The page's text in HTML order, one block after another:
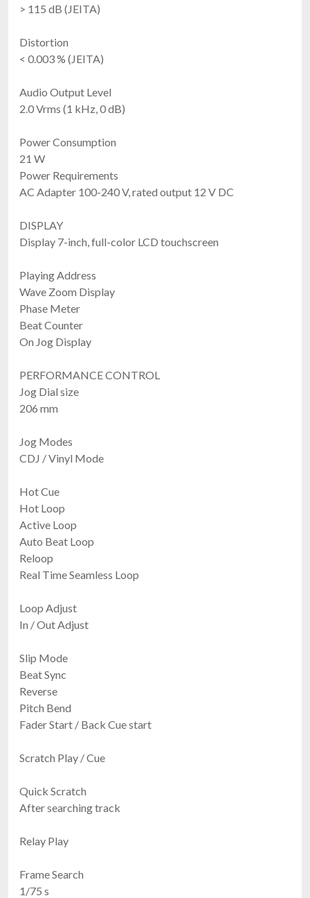
> 115 dB (JEITA)
Distortion
< 0.003 % (JEITA)
Audio Output Level
2.0 Vrms (1 kHz, 0 dB)
Power Consumption
21 W
Power Requirements
AC Adapter 100-240 V, rated output 12 V DC
DISPLAY
Display 7-inch, full-color LCD touchscreen
Playing Address
Wave Zoom Display
Phase Meter
Beat Counter
On Jog Display
PERFORMANCE CONTROL
Jog Dial size
206 mm
Jog Modes
CDJ / Vinyl Mode
Hot Cue
Hot Loop
Active Loop
Auto Beat Loop
Reloop
Real Time Seamless Loop
Loop Adjust
In / Out Adjust
Slip Mode
Beat Sync
Reverse
Pitch Bend
Fader Start / Back Cue start
Scratch Play / Cue
Quick Scratch
After searching track
Relay Play
Frame Search
1/75 s